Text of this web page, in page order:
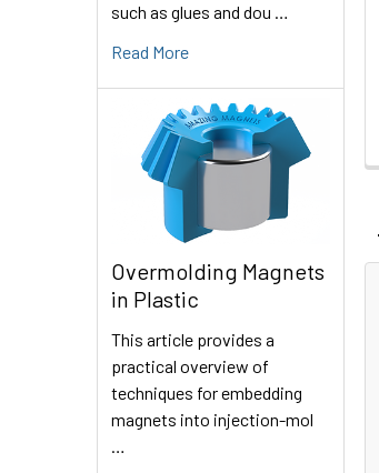
such as glues and dou …
Read More
Overmolding Magnets
in Plastic
This article provides a
practical overview of
techniques for embedding
magnets into injection-mol